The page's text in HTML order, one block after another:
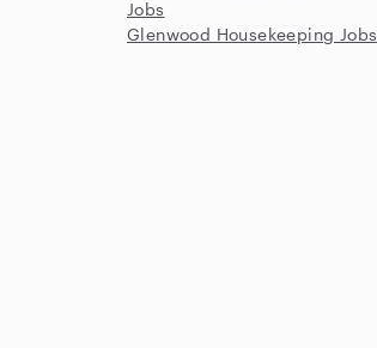
Jobs
Glenwood Housekeeping Jobs